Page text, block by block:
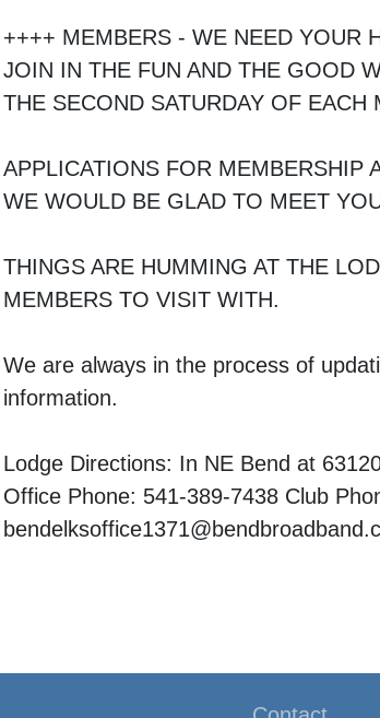
++++ MEMBERS - WE NEED YOUR
JOIN IN THE FUN AND THE GOOD
THE SECOND SATURDAY OF
APPLICATIONS FOR MEMBERSHIP
WE WOULD BE GLAD TO MEET
THINGS ARE HUMMING AT THE
MEMBERS TO VISIT WITH.
We are always in the process of
information.
Lodge Directions: In NE Bend at
Office Phone: 541-389-7438 Club